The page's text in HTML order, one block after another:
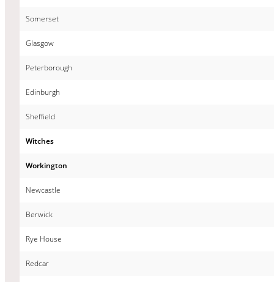
Somerset
Glasgow
Peterborough
Edinburgh
Sheffield
Witches
Workington
Newcastle
Berwick
Rye House
Redcar